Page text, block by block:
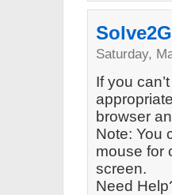
Saturday,
If you
browser
Note: You
mouse for
screen.
Need